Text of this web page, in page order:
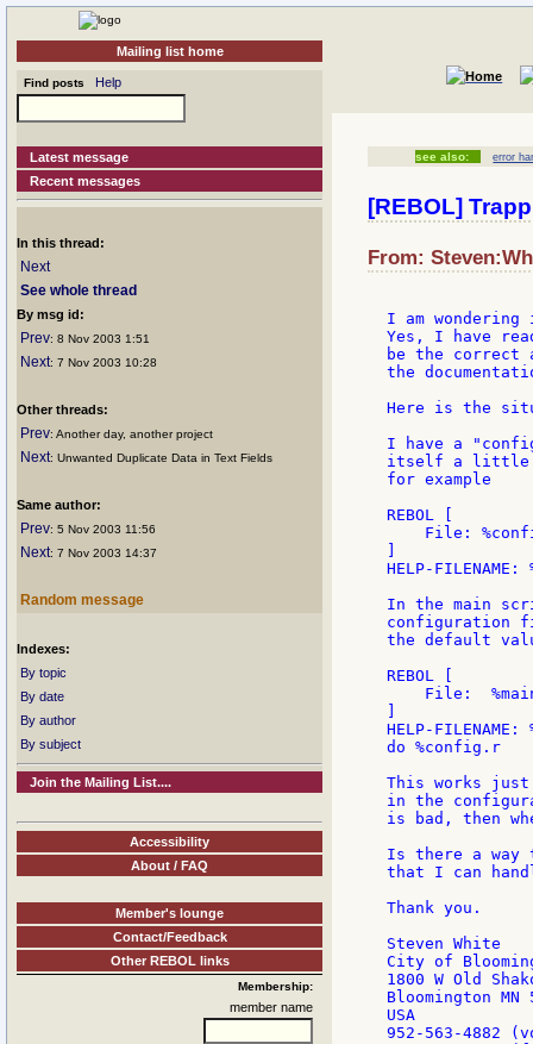
Mailing list home
Find posts Help
Latest message
Recent messages
In this thread:
Next
See whole thread
By msg id:
Prev: 8 Nov 2003 1:51
Next: 7 Nov 2003 10:28
Other threads:
Prev: Another day, another project
Next: Unwanted Duplicate Data in Text Fields
Same author:
Prev: 5 Nov 2003 11:56
Next: 7 Nov 2003 14:37
Random message
Indexes:
By topic
By date
By author
By subject
Join the Mailing List....
Accessibility
About / FAQ
Member's lounge
Contact/Feedback
Other REBOL links
Membership:
member name
see also: error
[REBOL]
From:
I am
Yes, I have
be the
the
Here is the
I have a
itself a little
for example
REBOL [
File:
HELP-FILENAME:
In the main
configuration
the default
REBOL [
File:
HELP-
do
This works
in the
is bad, then
Is there a way
that I can
Thank you.
Steven White
City of
1800 W Old
Bloomington MN
USA
952-563-4882